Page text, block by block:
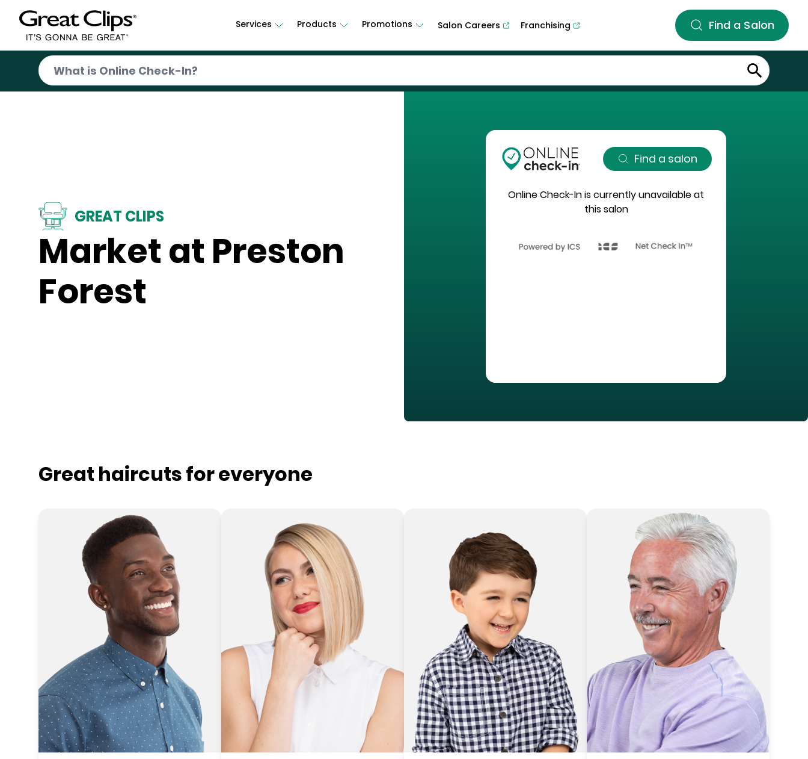
Services Products Promotions Salon Careers Franchising Find a Salon
GREAT CLIPS
Market at Preston
Forest
Find a salon
Online Check-In is currently unavailable at
this salon
Great haircuts for everyone